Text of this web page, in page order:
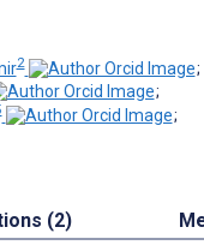
2
;
;
;
(2)